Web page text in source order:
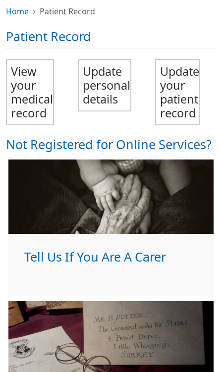
Home Patient Record
Patient Record
View
your
medical
record
Update
personal
details
Update
your
patient
record
Not Registered for Online Services?
Tell Us If You Are A Carer